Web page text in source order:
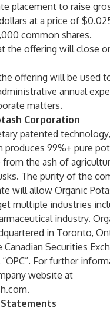
placement to raise
at a price of
common shares.
the offering will close
offering will be used
annual
matters.
Corporation
patented
produces 99%+ pure
the ash of
The purity of the
will allow Organic
multiple industries
industry.
in Toronto,
Securities
For further
website at